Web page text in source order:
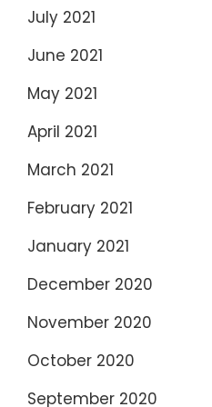
July 2021
June 2021
May 2021
April 2021
March 2021
February 2021
January 2021
December 2020
November 2020
October 2020
September 2020